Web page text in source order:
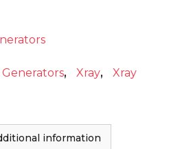
, Xray,
Xray
information